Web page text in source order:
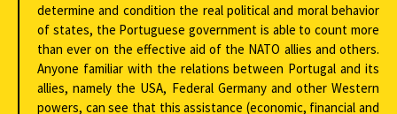
determine and condition the real political and moral behavior
of states, the Portuguese government is able to count more
than ever on the effective aid of the NATO allies and others.
Anyone familiar with the relations between Portugal and its
allies, namely the USA, Federal Germany and other Western
powers, can see that this assistance (economic, financial and